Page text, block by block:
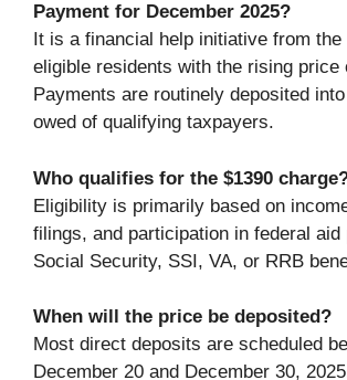
Payment for December 2025?
It is a financial help initiative from
eligible residents with the rising price
Payments are routinely deposited
owed of qualifying taxpayers.
Who qualifies for the $1390
Eligibility is primarily based on
filings, and participation in federal
Social Security, SSI, VA, or RRB
When will the price be deposited?
Most direct deposits are scheduled
December 20 and December 30,